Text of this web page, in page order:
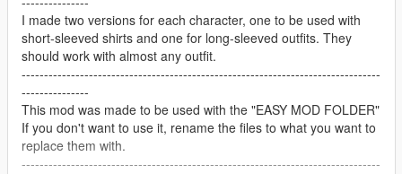
I made two versions for each character, one to be used with
short-sleeved shirts and one for long-sleeved outfits. They
should work with almost any outfit.
--------------------------------------------------------------------------------
---------------
This mod was made to be used with the "EASY MOD FOLDER"
If you don't want to use it, rename the files to what you want to
replace them with.
--------------------------------------------------------------------------------